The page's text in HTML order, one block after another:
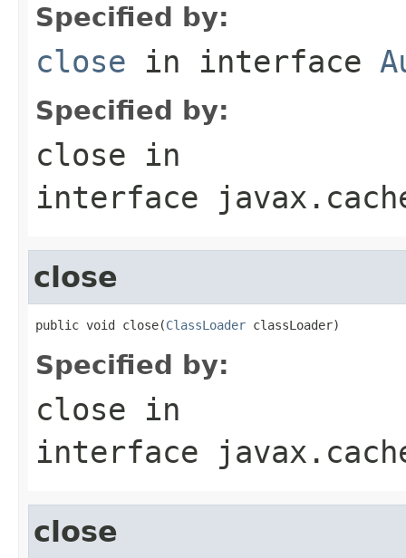
Specified by:
close in interface
Specified by:
close in
interface
close
public void close(ClassLoader classLoader)
Specified by:
close in
interface
close